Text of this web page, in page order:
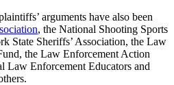
arguments have also been
, the National Shooting Sports
State Sheriffs’ Association, the Law
the Law Enforcement Action
Law Enforcement Educators and